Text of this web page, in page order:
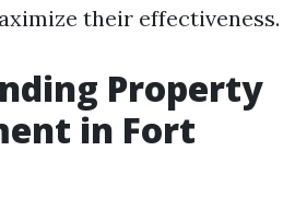
their effectiveness.
Property
in Fort